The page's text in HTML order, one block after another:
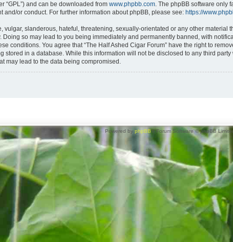
“GPL”) and can be downloaded from www.phpbb.com. The phpBB software only
or conduct. For further information about phpBB, please see: https://
vulgar, slanderous, hateful, threatening, sexually-orientated or any other material
Doing so may lead to you being immediately and permanently banned, with
conditions. You agree that “The Half Ashed Cigar Forum” have the right to
stored in a database. While this information will not be disclosed to any third
may lead to the data being compromised.
Powered by phpBB® Forum Software © phpBB